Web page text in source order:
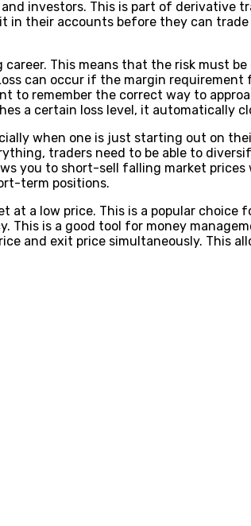
investors. This is part of derivative
their accounts before they can
This means that the risk must
can occur if the margin requirement
remember the correct way to
a certain loss level, it automatically
when one is just starting out on
traders need to be able to
you to short-sell falling market
term positions.
at a low price. This is a popular
This is a good tool for money
and exit price simultaneously. This